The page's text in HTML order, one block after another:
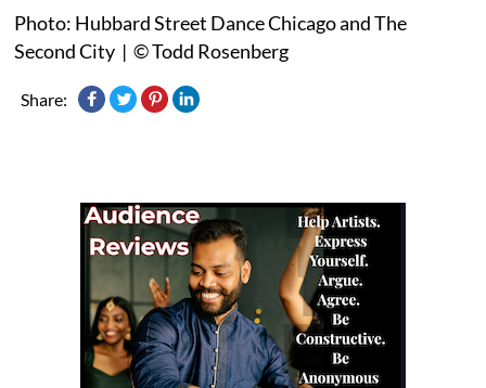
Photo: Hubbard Street Dance Chicago and The
Second City | © Todd Rosenberg
Share: